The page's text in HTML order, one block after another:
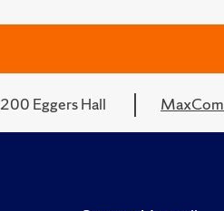
200 Eggers Hall